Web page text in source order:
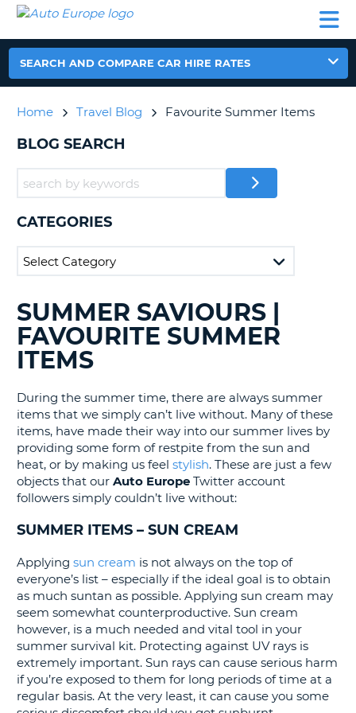
CAR
HIRE
CAR
EUROPE
CAMPERVAN
HIRE
AUTO
EUROPE
CAR
EUROPE
CAMPERVAN
HELP
MY
ACCOUNT
MANAGE
UNITED KINGDOM
SEARCH AND COMPARE CAR HIRE RATES
Home Travel Blog Favourite Summer Items
BLOG SEARCH
CATEGORIES
SEARCHING
BLOGS......
SUMMER SAVIOURS |
FAVOURITE SUMMER
ITEMS
During the summer time, there are always summer
items that we simply can’t live without. Many of these
items, have made their way into our summer lives by
providing some form of restpite from the sun and
heat, or by making us feel stylish. These are just a few
objects that our Auto Europe Twitter account
followers simply couldn’t live without:
SUMMER ITEMS – SUN CREAM
Applying sun cream is not always on the top of
everyone’s list – especially if the ideal goal is to obtain
as much suntan as possible. Applying sun cream may
seem somewhat counterproductive. Sun cream
however, is a much needed and vital tool in your
summer survival kit. Protecting against UV rays is
extremely important. Sun rays can cause serious harm
if you’re exposed to them for long periods of time at a
regular basis. At the very least, it can cause you some